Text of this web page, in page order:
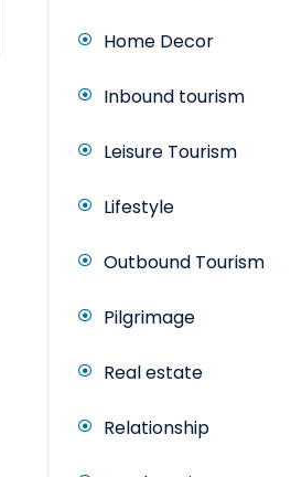
Home Decor
Inbound tourism
Leisure Tourism
Lifestyle
Outbound Tourism
Pilgrimage
Real estate
Relationship